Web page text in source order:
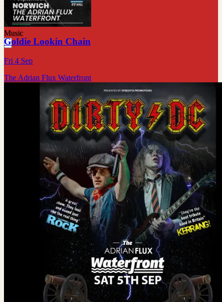
Music
Goldie Lookin Chain
Fri 4 Sep
The Adrian Flux Waterfront